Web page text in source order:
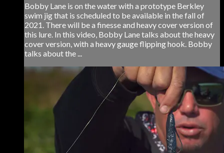
Bobby Lane is on the water with a prototype Berkley
swim jig that is scheduled to be available in the fall of
2021. There will be a finesse and heavy cover version of
this lure. In this video, Bobby Lane talks about the heavy
cover version, with a heavy gauge flipping hook. Bobby
talks about the ...